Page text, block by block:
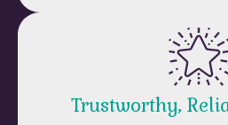
Trustworthy,